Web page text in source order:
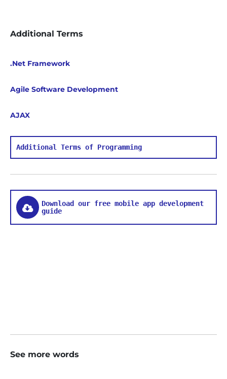
Additional Terms
.Net Framework
Agile Software Development
AJAX
Additional Terms of Programming
Download our free mobile app development
guide
See more words